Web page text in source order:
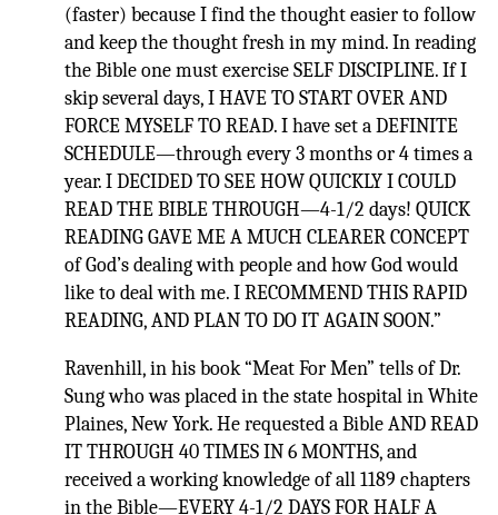
(faster) because I find the thought easier to follow
and keep the thought fresh in my mind. In reading
the Bible one must exercise SELF DISCIPLINE. If I
skip several days, I HAVE TO START OVER AND
FORCE MYSELF TO READ. I have set a DEFINITE
SCHEDULE—through every 3 months or 4 times a
year. I DECIDED TO SEE HOW QUICKLY I COULD
READ THE BIBLE THROUGH—4-1/2 days! QUICK
READING GAVE ME A MUCH CLEARER CONCEPT
of God’s dealing with people and how God would
like to deal with me. I RECOMMEND THIS RAPID
READING, AND PLAN TO DO IT AGAIN SOON.”
Ravenhill, in his book “Meat For Men” tells of Dr.
Sung who was placed in the state hospital in White
Plaines, New York. He requested a Bible AND READ
IT THROUGH 40 TIMES IN 6 MONTHS, and
received a working knowledge of all 1189 chapters
in the Bible—EVERY 4-1/2 DAYS FOR HALF A